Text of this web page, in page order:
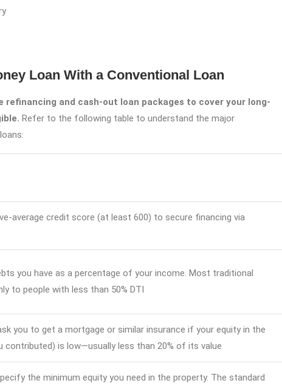
Loan With a Conventional Loan
and cash-out loan packages to cover your long-
Refer to the following table to understand the major
average credit score (at least 600) to secure financing via
you have as a percentage of your income. Most traditional
to people with less than 50% DTI
you to get a mortgage or similar insurance if your equity in the
contributed) is low—usually less than 20% of its value
the minimum equity you need in the property. The standard